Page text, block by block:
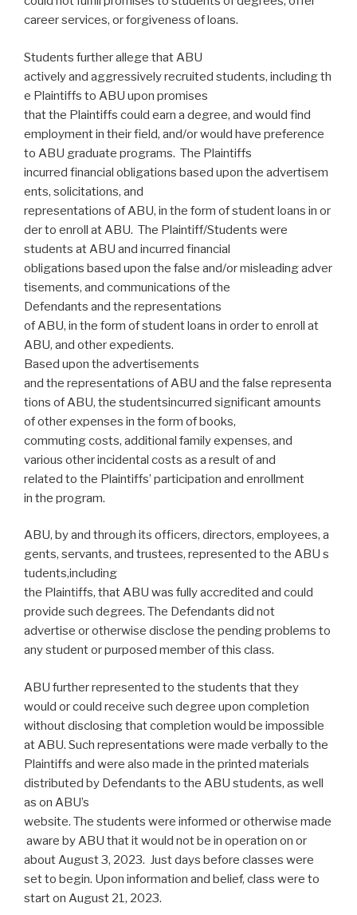
career services, or forgiveness of loans.
Students further allege that ABU
actively and aggressively recruited students, including th
e Plaintiffs to ABU upon promises
that the Plaintiffs could earn a degree, and would find
employment in their field, and/or would have preference
to ABU graduate programs. The Plaintiffs
incurred financial obligations based upon the advertisem
ents, solicitations, and
representations of ABU, in the form of student loans in or
der to enroll at ABU. The Plaintiff/Students were
students at ABU and incurred financial
obligations based upon the false and/or misleading adver
tisements, and communications of the
Defendants and the representations
of ABU, in the form of student loans in order to enroll at
ABU, and other expedients.
Based upon the advertisements
and the representations of ABU and the false representa
tions of ABU, the studentsincurred significant amounts
of other expenses in the form of books,
commuting costs, additional family expenses, and
various other incidental costs as a result of and
related to the Plaintiffs’ participation and enrollment
in the program.
ABU, by and through its officers, directors, employees, a
gents, servants, and trustees, represented to the ABU s
tudents,including
the Plaintiffs, that ABU was fully accredited and could
provide such degrees. The Defendants did not
advertise or otherwise disclose the pending problems to
any student or purposed member of this class.
ABU further represented to the students that they
would or could receive such degree upon completion
without disclosing that completion would be impossible
at ABU. Such representations were made verbally to the
Plaintiffs and were also made in the printed materials
distributed by Defendants to the ABU students, as well
as on ABU’s
website. The students were informed or otherwise made
aware by ABU that it would not be in operation on or
about August 3, 2023. Just days before classes were
set to begin. Upon information and belief, class were to
start on August 21, 2023.